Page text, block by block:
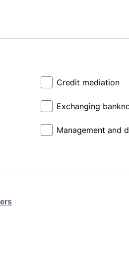
Credit mediation
Exchanging
Management and